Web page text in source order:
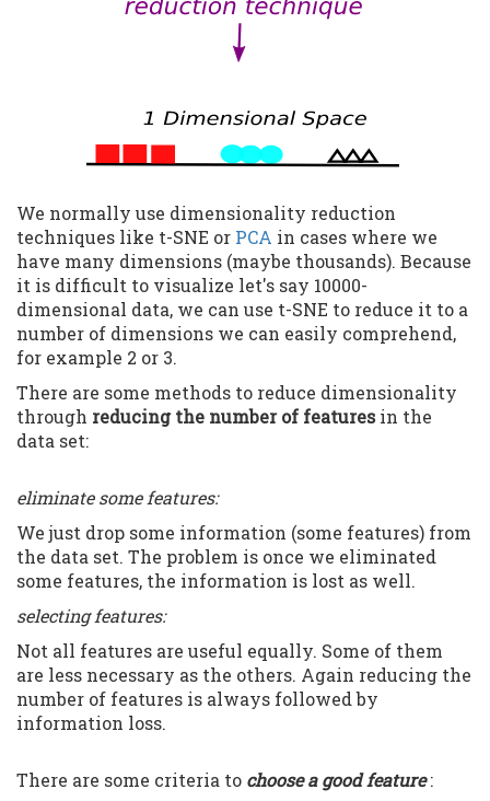
We normally use dimensionality reduction
techniques like t-SNE or PCA in cases where we
have many dimensions (maybe thousands). Because
it is difficult to visualize let's say 10000-
dimensional data, we can use t-SNE to reduce it to a
number of dimensions we can easily comprehend,
for example 2 or 3.
There are some methods to reduce dimensionality
through reducing the number of featuresin the
data set:
eliminate some features:
We just drop some information (some features) from
the data set. The problem is once we eliminated
some features, the information is lost as well.
selecting features:
Not all features are useful equally. Some of them
are less necessary as the others. Again reducing the
number of features is always followed by
information loss.
There are some criteria to choose a good feature: